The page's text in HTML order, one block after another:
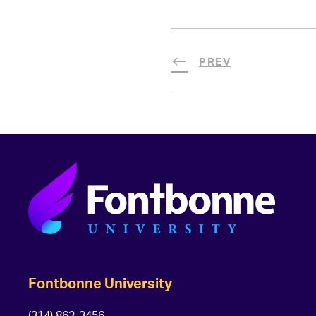
PREV
Fontbonne University